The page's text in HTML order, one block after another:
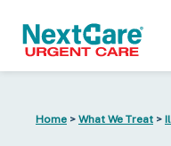
primary
Home > What We Treat >